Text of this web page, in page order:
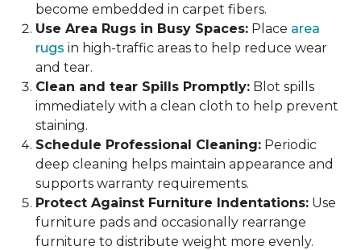
become embedded in carpet fibers.
Use Area Rugs in Busy Spaces: Place area
rugs in high-traffic areas to help reduce wear
and tear.
Clean and tear Spills Promptly: Blot spills
immediately with a clean cloth to help prevent
staining.
Schedule Professional Cleaning: Periodic
deep cleaning helps maintain appearance and
supports warranty requirements.
Protect Against Furniture Indentations: Use
furniture pads and occasionally rearrange
furniture to distribute weight more evenly.